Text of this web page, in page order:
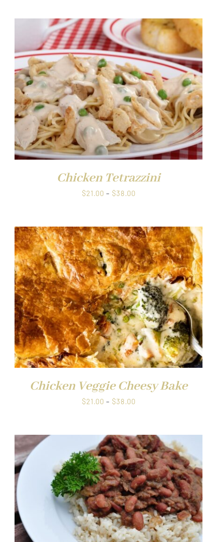
through
$38.00
Chicken Tetrazzini
$21.00 – $38.00Price
through
$38.00
Chicken Veggie Cheesy Bake
$21.00 – $38.00Price
through
$38.00